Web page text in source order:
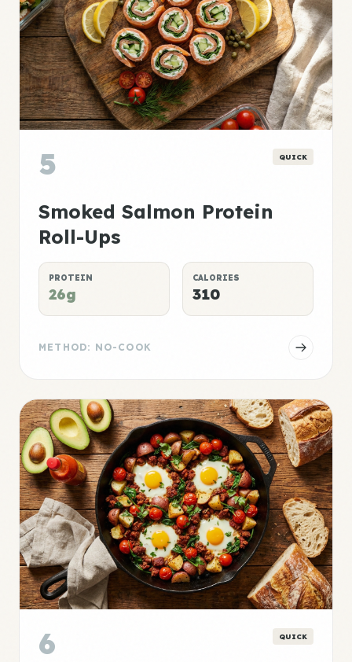
5 QUICK
Smoked Salmon Protein
Roll-Ups
PROTEIN
26g
CALORIES
310
METHOD: NO-COOK
6 QUICK